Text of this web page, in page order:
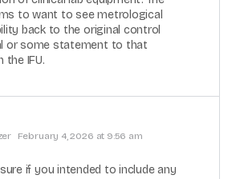
to want to see metrological
back to the original control
or some statement to that
the IFU.
February 4, 2026 at 9:56 am
if you intended to include any